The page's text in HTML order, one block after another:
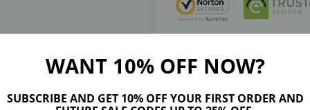
Product Details Maker Tips Reviews (8) Shipping &
WANT 10% OFF NOW?
SUBSCRIBE AND GET 10% OFF YOUR FIRST ORDER AND